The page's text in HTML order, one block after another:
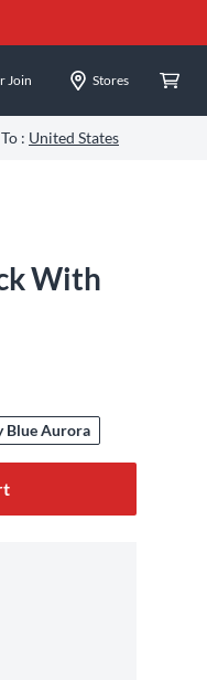
Join Stores
: United States
With
Blue Aurora